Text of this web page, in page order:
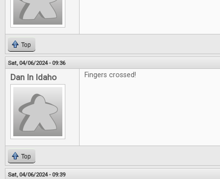
Top
Sat, 04/06/2024 - 09:36
Dan In Idaho Fingers crossed!
Top
Sat, 04/06/2024 - 09:39